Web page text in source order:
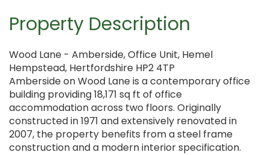
Property Description
Wood Lane - Amberside, Office Unit, Hemel
Hempstead, Hertfordshire HP2 4TP
Amberside on Wood Lane is a contemporary office
building providing 18,171 sq ft of office
accommodation across two floors. Originally
constructed in 1971 and extensively renovated in
2007, the property benefits from a steel frame
construction and a modern interior specification.